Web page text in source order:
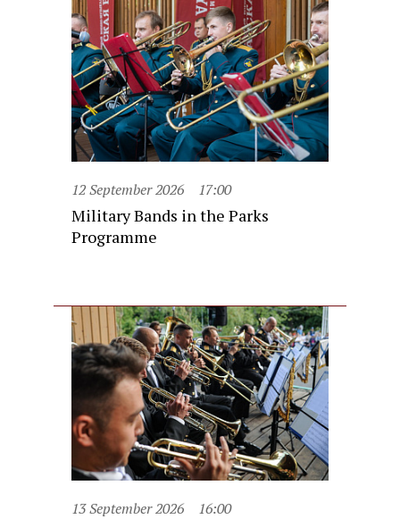
12 September 2026 17:00
Military Bands in the Parks
Programme
13 September 2026 16:00